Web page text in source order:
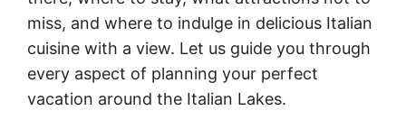
miss, and where to indulge in delicious Italian
cuisine with a view. Let us guide you through
every aspect of planning your perfect
vacation around the Italian Lakes.